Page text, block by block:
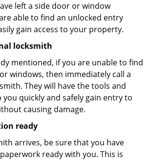
left a side door or window
able to find an unlocked entry
gain access to your property.
locksmith
mentioned, if you are unable to find
windows, then immediately call a
They will have the tools and
quickly and safely gain entry to
causing damage.
ready
arrives, be sure that you have
ready with you. This is